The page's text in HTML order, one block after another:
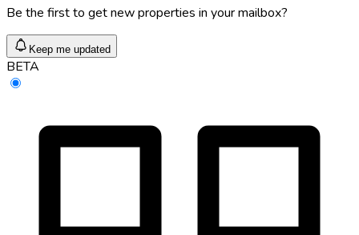
Be the first to get new properties in your mailbox?
Keep me updated
BETA